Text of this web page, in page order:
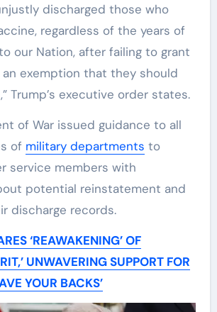
discharged those who
regardless of the years of
our Nation, after failing to grant
exemption that they should
Trump’s executive order states.
of War issued guidance to all
of military departments to
service members with
potential reinstatement and
discharge records.
‘REAWAKENING’ OF
UNWAVERING SUPPORT FOR
YOUR BACKS’